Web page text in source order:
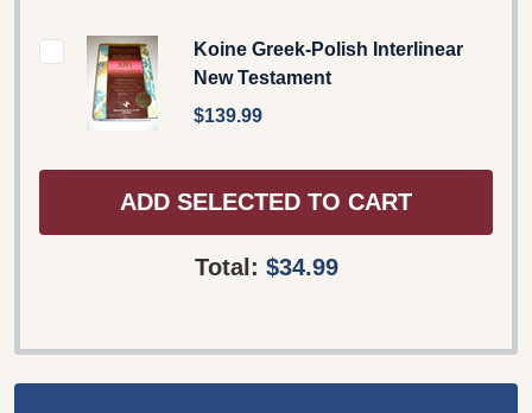
Koine Greek-Polish Interlinear
New Testament
$139.99
ADD SELECTED TO CART
Total: $34.99